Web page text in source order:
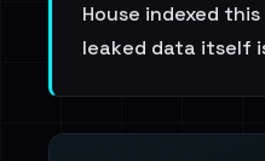
House indexed
leaked data itself